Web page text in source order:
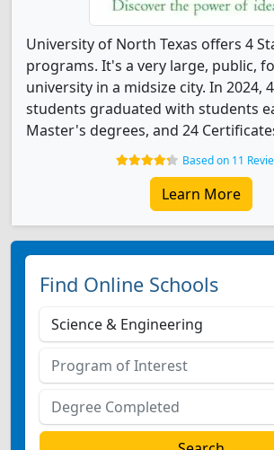
University of North Texas offers 4
programs. It's a very large, public,
university in a midsize city. In 2024,
students graduated with students
Master's degrees, and 24
Based on 11
Learn More
Find Online Schools